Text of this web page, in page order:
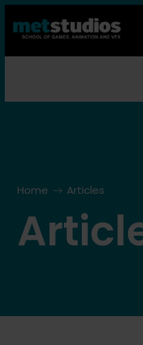
Home Articles